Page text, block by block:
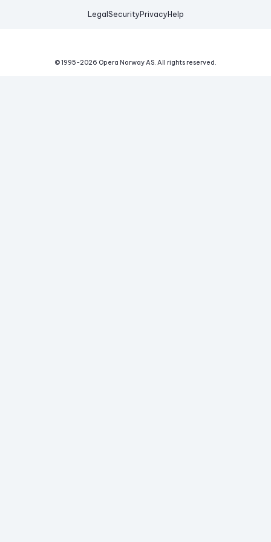
Legal Security Privacy Help
© 1995-2026 Opera Norway AS. All rights reserved.